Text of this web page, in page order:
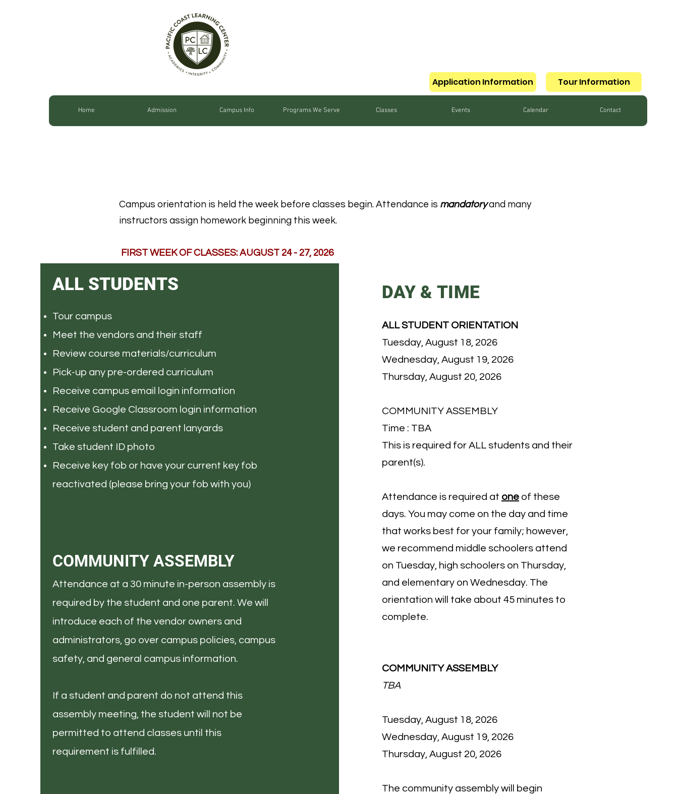
Application Information Tour Information
Home Admission Campus Info Programs We Serve Classes Events Calendar Contact
Campus orientation is held the week before classes begin. Attendance is mandatoryand many
instructors assign homework beginning this week.
FIRST WEEK OF CLASSES: AUGUST 24 - 27, 2026
ALL STUDENTS
Tour campus
Meet the vendors and their staff
Review course materials/curriculum
Pick-up any pre-ordered curriculum
Receive campus email login information
Receive Google Classroom login information
Receive student and parent lanyards
Take student ID photo
Receive key fob or have your current key fob
reactivated (please bring your fob with you)​
COMMUNITY ASSEMBLY
Attendance at a 30 minute in-person assembly is
required by the student and one parent. We will
introduce each of the vendor owners and
administrators, go over campus policies, campus
safety, and general campus information.
If a student and parent do not attend this
assembly meeting, the student will not be
permitted to attend classes until this
requirement is fulfilled.
DAY & TIME
ALL STUDENT ORIENTATION
Tuesday, August 18, 2026
Wednesday, August 19, 2026
Thursday, August 20, 2026
COMMUNITY ASSEMBLY
Time : TBA
This is required for ALL students and their
parent(s).
Attendance is required at one of these
days. You may come on the day and time
that works best for your family; however,
we recommend middle schoolers attend
on Tuesday, high schoolers on Thursday,
and elementary on Wednesday. The
orientation will take about 45 minutes to
complete.
COMMUNITY ASSEMBLY
TBA
Tuesday, August 18, 2026
Wednesday, August 19, 2026
Thursday, August 20, 2026
The community assembly will begin